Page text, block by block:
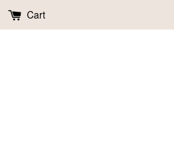
Cart